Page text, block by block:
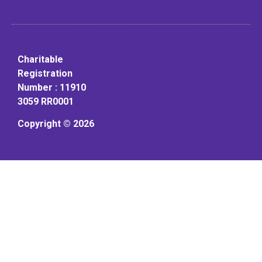
Charitable
Registration
Number : 11910
3059 RR0001
Copyright © 2026